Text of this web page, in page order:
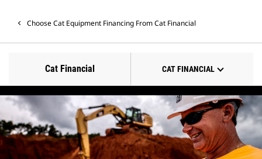
Choose Cat Equipment Financing From Cat Financial
Cat Financial CAT FINANCIAL